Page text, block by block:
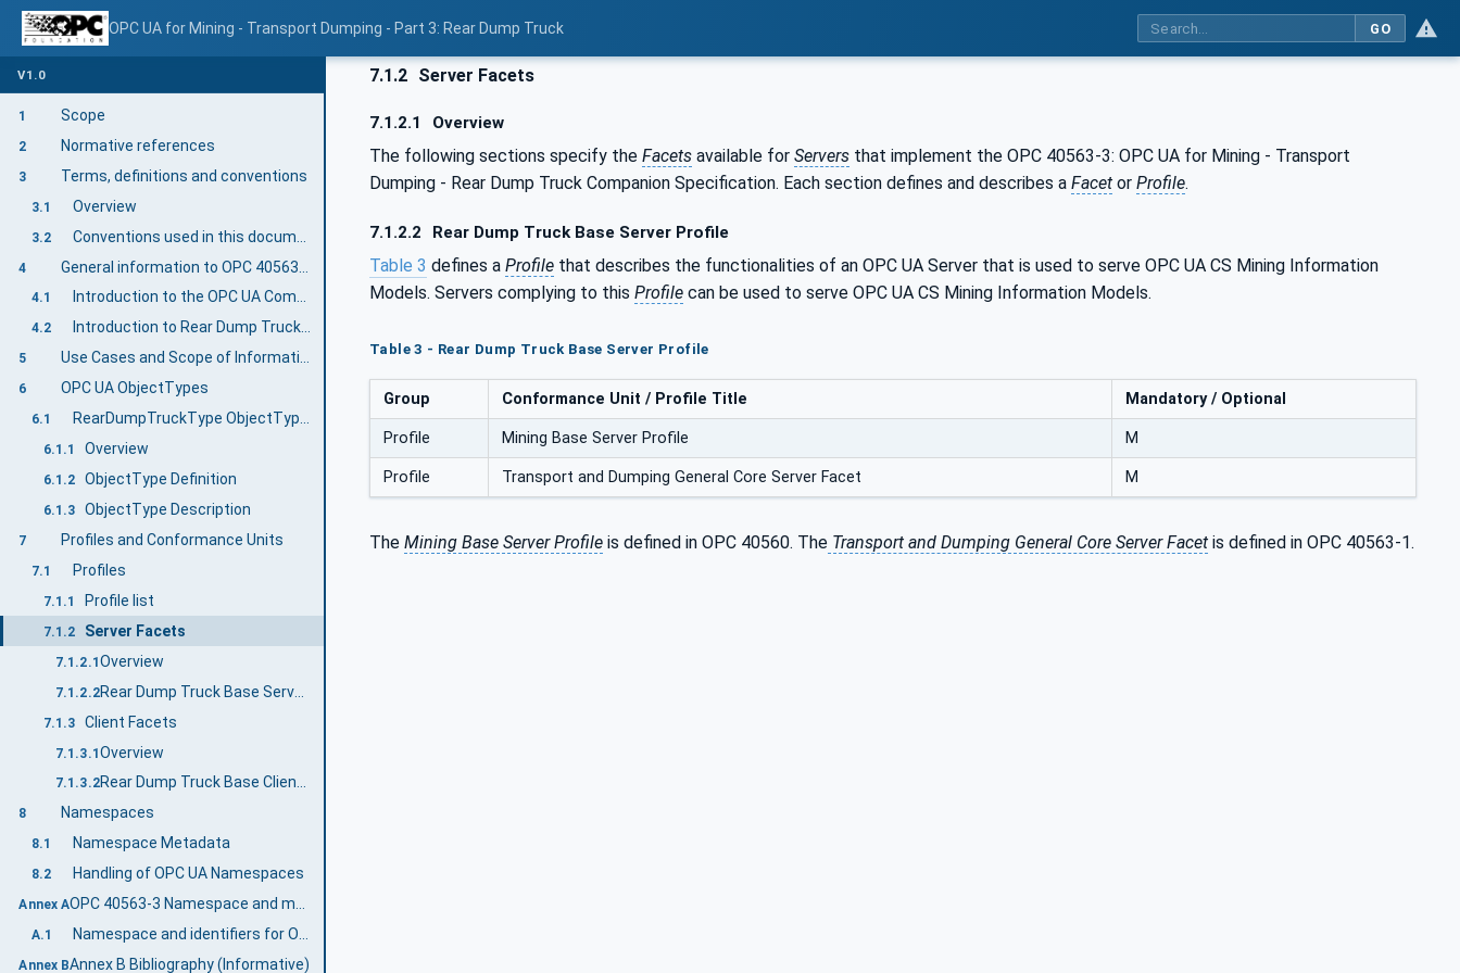
OPC UA for Mining - Transport Dumping - Part 3: Rear Dump Truck GO
V1.0
1 Scope
2 Normative references
3 Terms, definitions and conventions
3.1 Overview
3.2
4
4.1 Introduction to the OPC UA Companion Specification Mining
4.2 Introduction to Rear Dump Truck Equipment
5 Use Cases and Scope of Information Exchange
6 OPC UA ObjectTypes
6.1 RearDumpTruckType ObjectType Definition
6.1.1 Overview
6.1.2 ObjectType Definition
6.1.3 ObjectType Description
7 Profiles and Conformance Units
7.1 Profiles
7.1.1 Profile list
7.1.2 Server Facets
7.1.2.1Overview
7.1.2.2 Rear Dump Truck Base Server Profile
7.1.3 Client Facets
7.1.3.1Overview
7.1.3.2 Rear Dump Truck Base Client Profile
8 Namespaces
8.1 Namespace Metadata
8.2 Handling of OPC UA Namespaces
Annex A OPC 40563-3 Namespace and mappings (Normative)
A.1
Annex BAnnex B Bibliography (Informative)
7.1.2 Server Facets
7.1.2.1 Overview
The following sections specify the Facets available for Servers that implement the OPC 40563-3: OPC UA for Mining - Transport
Dumping - Rear Dump Truck Companion Specification. Each section defines and describes a Facet or Profile.
7.1.2.2 Rear Dump Truck Base Server Profile
Table 3 defines a Profile that describes the functionalities of an OPC UA Server that is used to serve OPC UA CS Mining Information
Models. Servers complying to this Profile can be used to serve OPC UA CS Mining Information Models.
Table 3 - Rear Dump Truck Base Server Profile
Group Conformance Unit / Profile Title Mandatory / Optional
Profile Mining Base Server Profile M
Profile Transport and Dumping General Core Server Facet M
The Mining Base Server Profile is defined in OPC 40560. The Transport and Dumping General Core Server Facet is defined in OPC 40563-1.